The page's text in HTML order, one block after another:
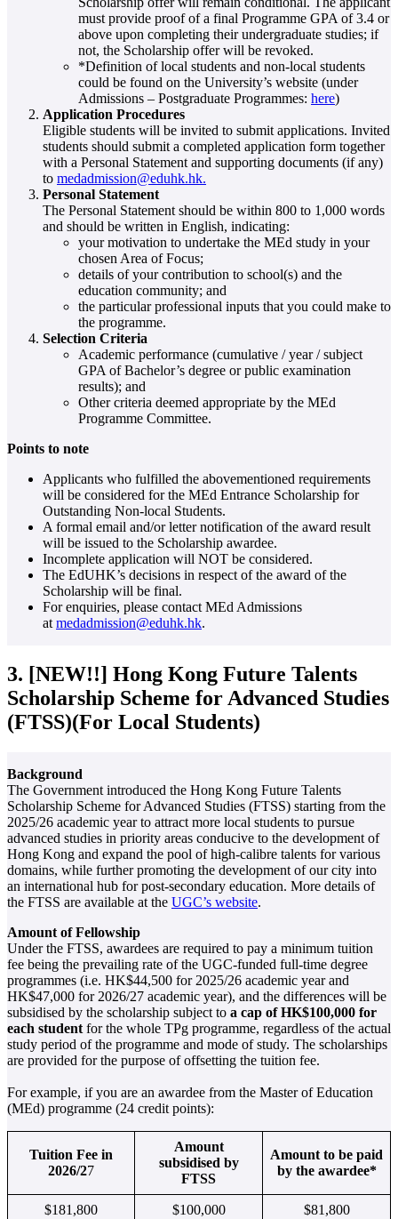
must provide proof of a final Programme GPA of 3.4 or
above upon completing their undergraduate studies; if
not, the Scholarship offer will be revoked.
*Definition of local students and non-local students
could be found on the University’s website (under
Admissions – Postgraduate Programmes: here)
Application Procedures
Eligible students will be invited to submit applications. Invited
students should submit a completed application form together
with a Personal Statement and supporting documents (if any)
to medadmission@eduhk.hk.
Personal Statement
The Personal Statement should be within 800 to 1,000 words
and should be written in English, indicating:
your motivation to undertake the MEd study in your
chosen Area of Focus;
details of your contribution to school(s) and the
education community; and
the particular professional inputs that you could make to
the programme.
Selection Criteria
Academic performance (cumulative / year / subject
GPA of Bachelor’s degree or public examination
results); and
Other criteria deemed appropriate by the MEd
Programme Committee.
Points to note
Applicants who fulfilled the abovementioned requirements
will be considered for the MEd Entrance Scholarship for
Outstanding Non-local Students.
A formal email and/or letter notification of the award result
will be issued to the Scholarship awardee.
Incomplete application will NOT be considered.
The EdUHK’s decisions in respect of the award of the
Scholarship will be final.
For enquiries, please contact MEd Admissions
at medadmission@eduhk.hk.
3. [NEW!!] Hong Kong Future Talents
Scholarship Scheme for Advanced Studies
(FTSS)(For Local Students)
Background
The Government introduced the Hong Kong Future Talents
Scholarship Scheme for Advanced Studies (FTSS) starting from the
2025/26 academic year to attract more local students to pursue
advanced studies in priority areas conducive to the development of
Hong Kong and expand the pool of high-calibre talents for various
domains, while further promoting the development of our city into
an international hub for post-secondary education. More details of
the FTSS are available at the UGC’s website.
Amount of Fellowship
Under the FTSS, awardees are required to pay a minimum tuition
fee being the prevailing rate of the UGC-funded full-time degree
programmes (i.e. HK$44,500 for 2025/26 academic year and
HK$47,000 for 2026/27 academic year), and the differences will be
subsidised by the scholarship subject to a cap of HK$100,000 for
each student for the whole TPg programme, regardless of the actual
study period of the programme and mode of study. The scholarships
are provided for the purpose of offsetting the tuition fee.
For example, if you are an awardee from the Master of Education
(MEd) programme (24 credit points):
Tuition Fee in
2026/27
Amount
subsidised by
FTSS
Amount to be paid
by the awardee*
$181,800 $100,000 $81,800